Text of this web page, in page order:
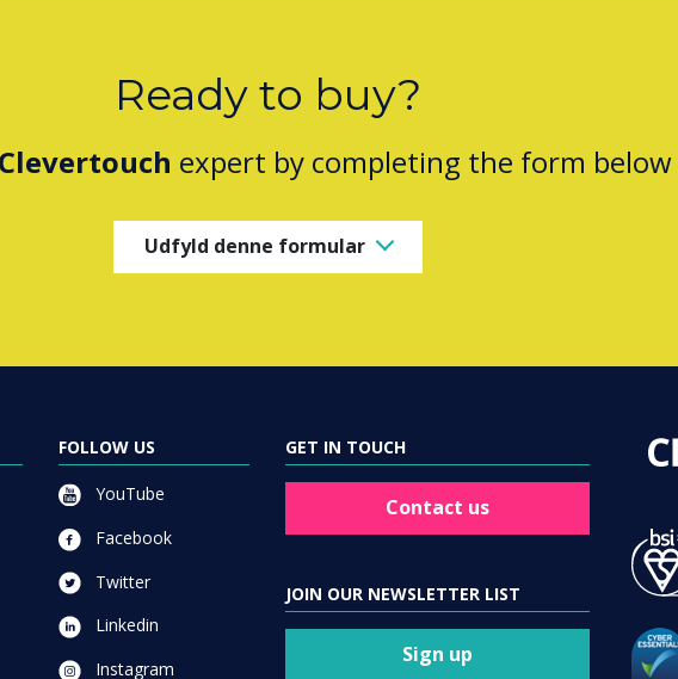
Ready to buy?
Clevertouch expert by completing the form below
Udfyld denne formular
FOLLOW US
YouTube
Facebook
Twitter
Linkedin
Instagram
GET IN TOUCH
Contact us
JOIN OUR NEWSLETTER LIST
Sign up